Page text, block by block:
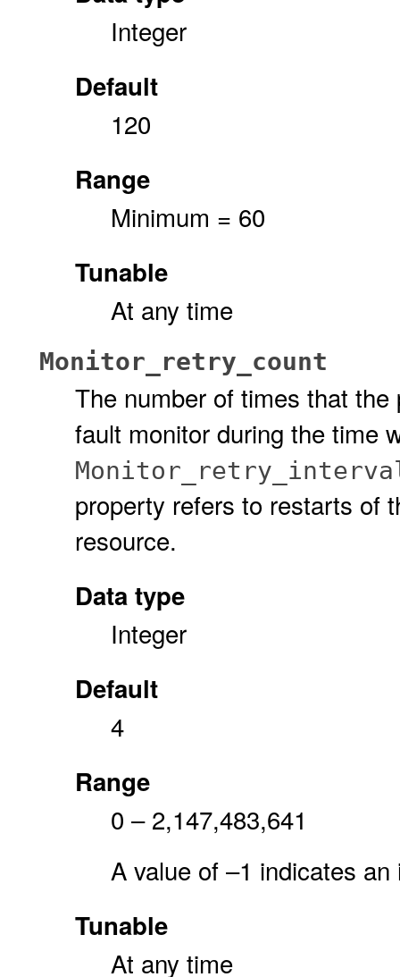
Integer
Default
120
Range
Minimum = 60
Tunable
At any time
Monitor_retry_count
The number of times that
fault monitor during the time
property refers to restarts of
resource.
Data type
Integer
Default
4
Range
0 – 2,147,483,641
A value of –1 indicates
Tunable
At any time